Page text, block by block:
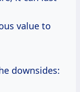
value to
downsides: